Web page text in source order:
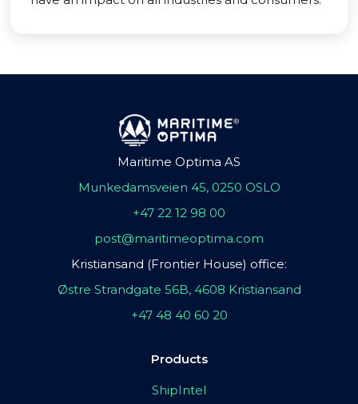
Maritime Optima AS
Munkedamsveien 45, 0250 OSLO
+47 22 12 98 00
post@maritimeoptima.com
Kristiansand (Frontier House) office:
Østre Strandgate 56B, 4608 Kristiansand
+47 48 40 60 20
Products
ShipIntel